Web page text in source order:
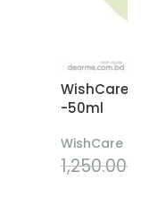
WishCare
-50ml
WishCare
1,250.00৳